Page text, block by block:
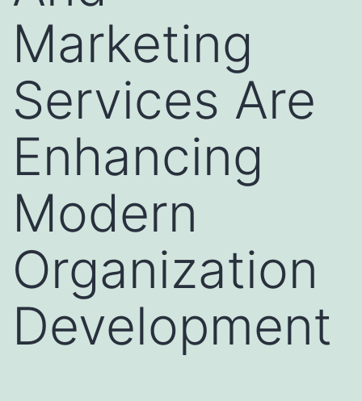
Marketing
Services Are
Enhancing
Modern
Organization
Development